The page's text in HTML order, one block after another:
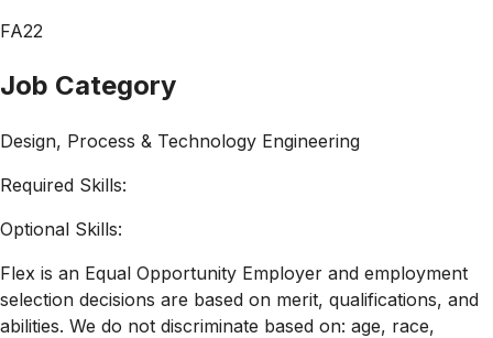
FA22
Job Category
Design, Process & Technology Engineering
Required Skills:
Optional Skills:
Flex is an Equal Opportunity Employer and employment
selection decisions are based on merit, qualifications, and
abilities. We do not discriminate based on: age, race,